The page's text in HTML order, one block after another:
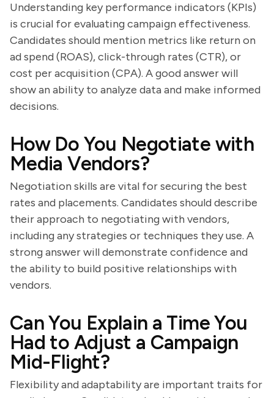
Understanding key performance indicators (KPIs)
is crucial for evaluating campaign effectiveness.
Candidates should mention metrics like return on
ad spend (ROAS), click-through rates (CTR), or
cost per acquisition (CPA). A good answer will
show an ability to analyze data and make informed
decisions.
How Do You Negotiate with
Media Vendors?
Negotiation skills are vital for securing the best
rates and placements. Candidates should describe
their approach to negotiating with vendors,
including any strategies or techniques they use. A
strong answer will demonstrate confidence and
the ability to build positive relationships with
vendors.
Can You Explain a Time You
Had to Adjust a Campaign
Mid-Flight?
Flexibility and adaptability are important traits for